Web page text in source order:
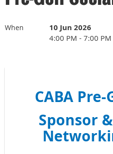
When 10 Jun 2026
4:00 PM - 7:00 PM
CABA
Sponsor